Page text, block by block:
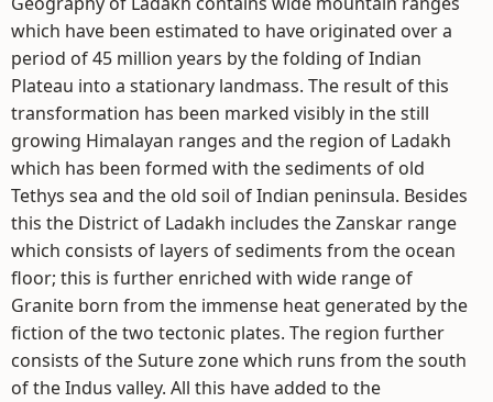
which have been estimated to have originated over a
period of 45 million years by the folding of Indian
Plateau into a stationary landmass. The result of this
transformation has been marked visibly in the still
growing Himalayan ranges and the region of Ladakh
which has been formed with the sediments of old
Tethys sea and the old soil of Indian peninsula. Besides
this the District of Ladakh includes the Zanskar range
which consists of layers of sediments from the ocean
floor; this is further enriched with wide range of
Granite born from the immense heat generated by the
fiction of the two tectonic plates. The region further
consists of the Suture zone which runs from the south
of the Indus valley. All this have added to the